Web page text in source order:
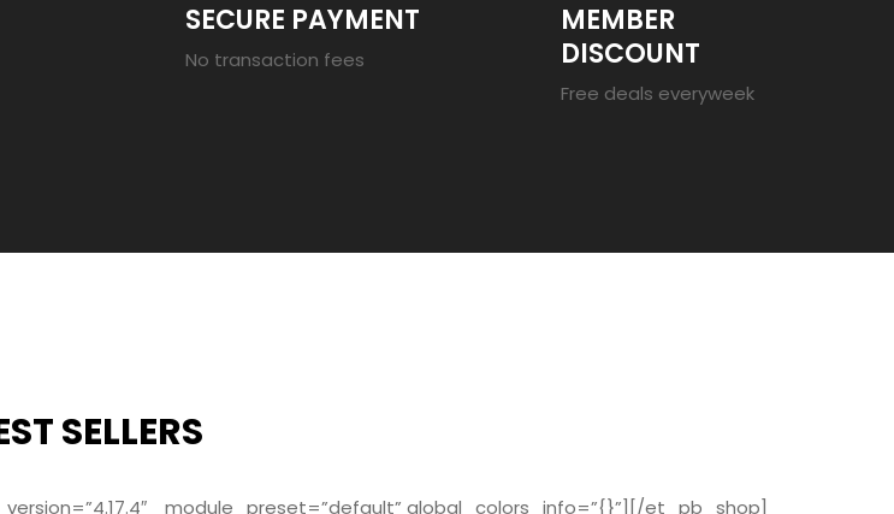
SECURE PAYMENT
No transaction fees
MEMBER
DISCOUNT
Free deals everyweek
SELLERS
_module_preset=”default” global_colors_info=”{}”][/et_pb_shop]